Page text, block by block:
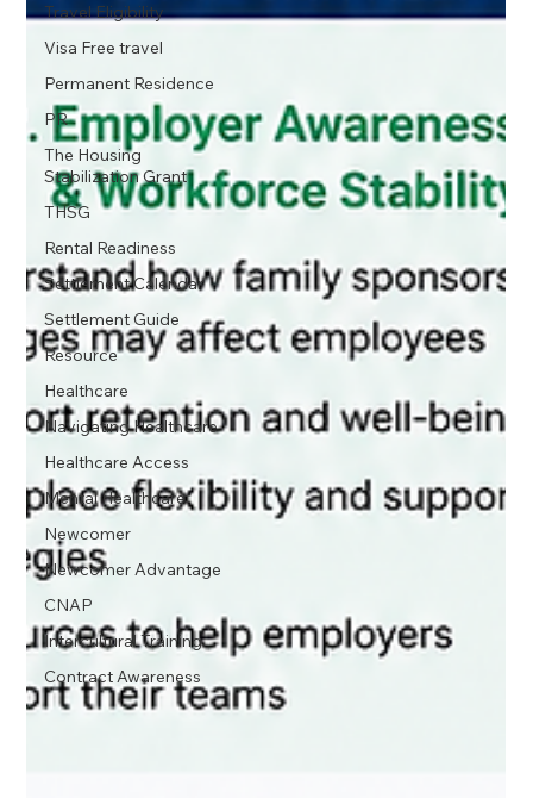
Travel Eligibility
Visa Free travel
Permanent Residence
PR
The Housing
Stabilization Grant
THSG
Rental Readiness
Settlement Calendar
Settlement Guide
Resource
Healthcare
Navigating Healthcare
Healthcare Access
Mental Healthcare
Newcomer
Newcomer Advantage
CNAP
Intercultural Training
Contract Awareness